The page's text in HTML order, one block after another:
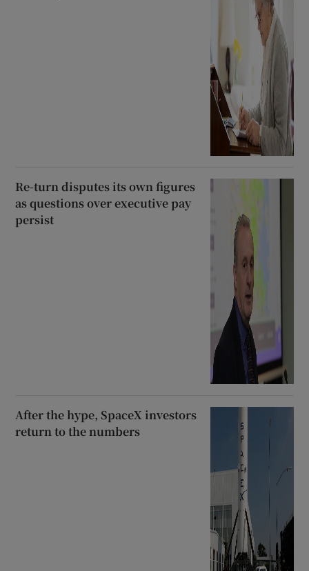
Re-turn disputes its own figures
as questions over executive pay
persist
After the hype, SpaceX investors
return to the numbers